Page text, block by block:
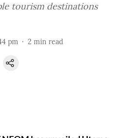
tourism destinations
pm 2 min read